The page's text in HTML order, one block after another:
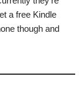
a free Kindle
though and